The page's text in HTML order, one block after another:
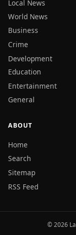
Local News
World News
Business
Crime
Development
Education
Entertainment
General
ABOUT
Home
Search
Sitemap
RSS Feed
© 2026